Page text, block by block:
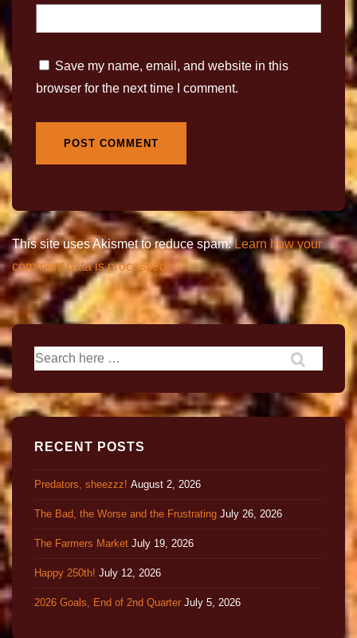
Save my name, email, and website in this
browser for the next time I comment.
This site uses Akismet to reduce spam.Learn how your
comment data is processed.
RECENT POSTS
Predators, sheezzz! August 2, 2026
The Bad, the Worse and the Frustrating July 26, 2026
The Farmers Market July 19, 2026
Happy 250th! July 12, 2026
2026 Goals, End of 2nd Quarter July 5, 2026